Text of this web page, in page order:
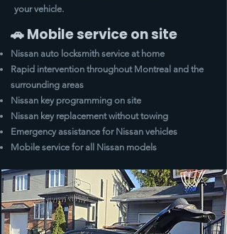
your vehicle.
🚗 Mobile service on site
Nissan auto locksmith service at home
Rapid intervention throughout Montreal and the
surrounding areas
Nissan key programming on site
Nissan key replacement without towing
Emergency assistance for Nissan vehicles
Mobile service for all Nissan models